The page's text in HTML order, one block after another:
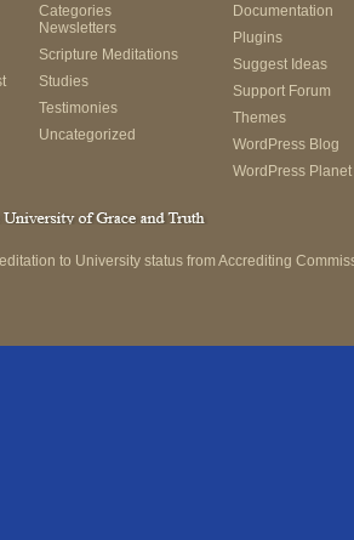
Categories
Newsletters
Scripture Meditations
Studies
Testimonies
Uncategorized
Documentation
Plugins
Suggest Ideas
Support Forum
Themes
WordPress Blog
WordPress Planet
to University status from Accrediting